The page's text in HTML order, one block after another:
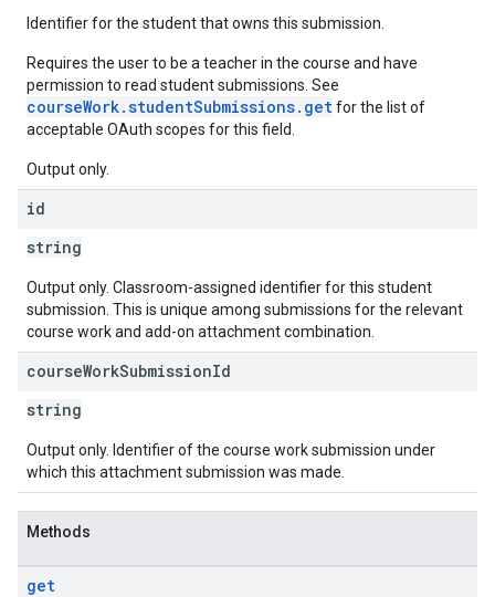
Identifier for the student that owns this submission.
Requires the user to be a teacher in the course and have
permission to read student submissions. See
courseWork.studentSubmissions.getfor the list of
acceptable OAuth scopes for this field.
Output only.
id
string
Output only. Classroom-assigned identifier for this student
submission. This is unique among submissions for the relevant
course work and add-on attachment combination.
courseWorkSubmissionId
string
Output only. Identifier of the course work submission under
which this attachment submission was made.
Methods
get